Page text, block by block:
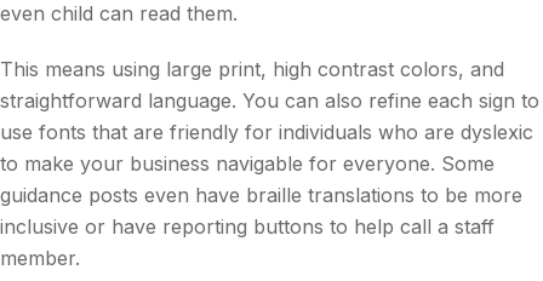
even child can read them.
This means using large print, high contrast colors, and
straightforward language. You can also refine each sign to
use fonts that are friendly for individuals who are dyslexic
to make your business navigable for everyone. Some
guidance posts even have braille translations to be more
inclusive or have reporting buttons to help call a staff
member.